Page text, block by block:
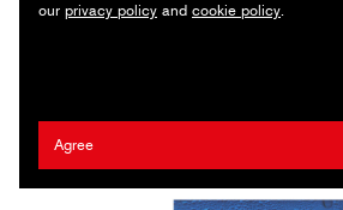
JOURNAL
our privacy policy and cookie policy.
Agree
Magazine/Meruert Tolegen/Sleek Magazine